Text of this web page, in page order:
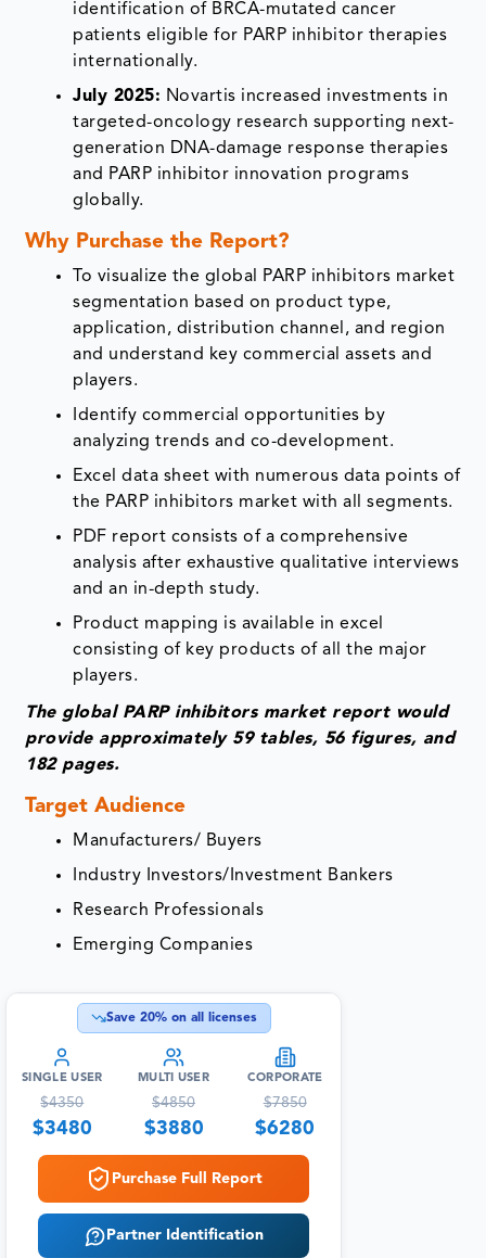
identification of BRCA-mutated cancer
patients eligible for PARP inhibitor therapies
internationally.
July 2025: Novartis increased investments in
targeted-oncology research supporting next-
generation DNA-damage response therapies
and PARP inhibitor innovation programs
globally.
Why Purchase the Report?
To visualize the global PARP inhibitors market
segmentation based on product type,
application, distribution channel, and region
and understand key commercial assets and
players.
Identify commercial opportunities by
analyzing trends and co-development.
Excel data sheet with numerous data points of
the PARP inhibitors market with all segments.
PDF report consists of a comprehensive
analysis after exhaustive qualitative interviews
and an in-depth study.
Product mapping is available in excel
consisting of key products of all the major
players.
The global PARP inhibitors market report would
provide approximately 59 tables, 56 figures, and
182 pages.
Target Audience
Manufacturers/ Buyers
Industry Investors/Investment Bankers
Research Professionals
Emerging Companies
Save 20% on all licenses
SINGLE USER
$4350
$3480
MULTI USER
$4850
$3880
CORPORATE
$7850
$6280
Purchase Full Report
Partner Identification